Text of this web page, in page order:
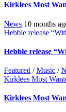
Kirklees Most
News 10 months
Hebble release
Hebble release
Featured /Music /
Kirklees Most
Kirklees Most